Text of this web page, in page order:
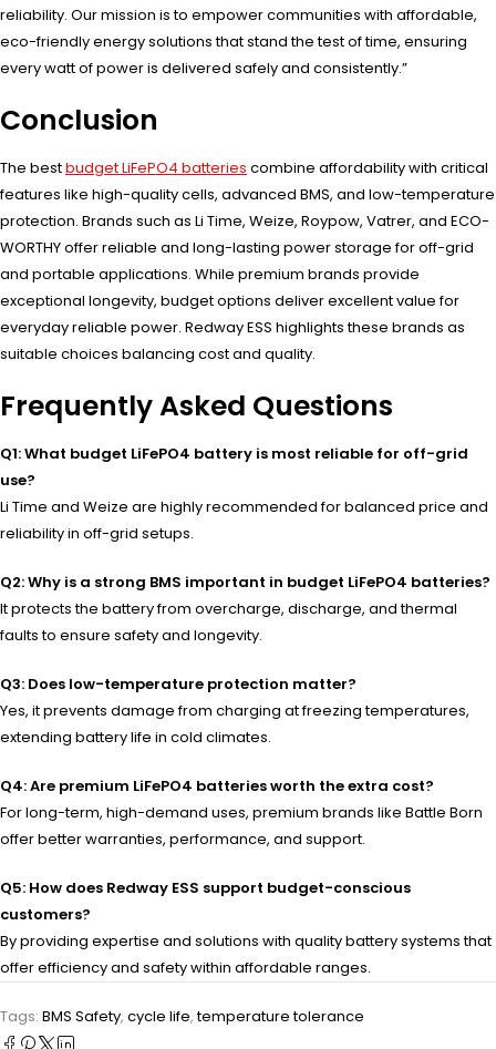
reliability. Our mission is to empower communities with affordable,
eco-friendly energy solutions that stand the test of time, ensuring
every watt of power is delivered safely and consistently.”
Conclusion
The bestbudget LiFePO4 batteries combine affordability with critical
features like high-quality cells, advanced BMS, and low-temperature
protection. Brands such as Li Time, Weize, Roypow, Vatrer, and ECO-
WORTHY offer reliable and long-lasting power storage for off-grid
and portable applications. While premium brands provide
exceptional longevity, budget options deliver excellent value for
everyday reliable power. Redway ESS highlights these brands as
suitable choices balancing cost and quality.
Frequently Asked Questions
Q1: What budget LiFePO4 battery is most reliable for off-grid
use?
Li Time and Weize are highly recommended for balanced price and
reliability in off-grid setups.
Q2: Why is a strong BMS important in budget LiFePO4 batteries?
It protects the battery from overcharge, discharge, and thermal
faults to ensure safety and longevity.
Q3: Does low-temperature protection matter?
Yes, it prevents damage from charging at freezing temperatures,
extending battery life in cold climates.
Q4: Are premium LiFePO4 batteries worth the extra cost?
For long-term, high-demand uses, premium brands like Battle Born
offer better warranties, performance, and support.
Q5: How does Redway ESS support budget-conscious
customers?
By providing expertise and solutions with quality battery systems that
offer efficiency and safety within affordable ranges.
Tags: BMS Safety, cycle life,temperature tolerance